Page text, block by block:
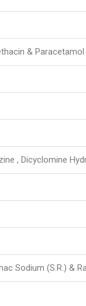
& Paracetamol
, Dicyclomine
Sodium (S.R.) &